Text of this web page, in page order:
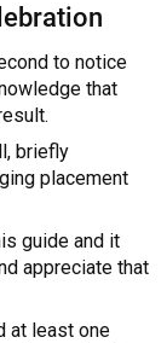
to notice
that
briefly
placement
guide and it
appreciate that
at least one